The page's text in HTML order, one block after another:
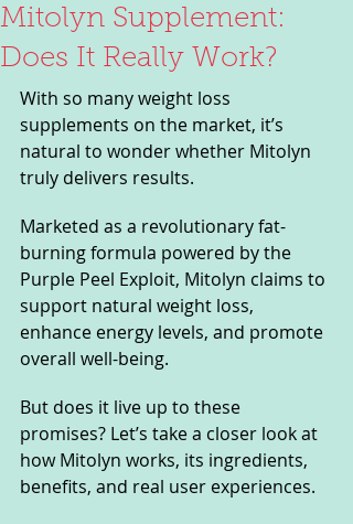
Mitolyn Supplement:
Does It Really Work?
With so many weight loss
supplements on the market, it’s
natural to wonder whether Mitolyn
truly delivers results.
Marketed as a revolutionary fat-
burning formula powered by the
Purple Peel Exploit, Mitolyn claims to
support natural weight loss,
enhance energy levels, and promote
overall well-being.
But does it live up to these
promises? Let’s take a closer look at
how Mitolyn works, its ingredients,
benefits, and real user experiences.